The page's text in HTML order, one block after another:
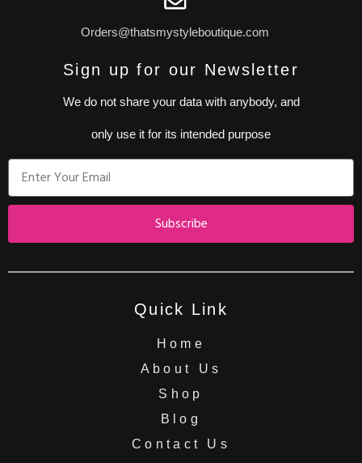
Orders@thatsmystyleboutique.com
Sign up for our Newsletter
We do not share your data with anybody, and
only use it for its intended purpose
Subscribe
Quick Link
Home
About Us
Shop
Blog
Contact Us